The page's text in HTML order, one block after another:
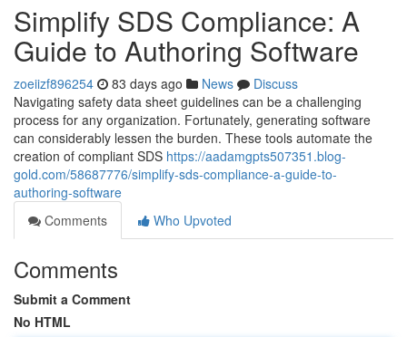
Simplify SDS Compliance: A
Guide to Authoring Software
zoeiizf896254 83 days ago News
Discuss
Navigating safety data sheet guidelines can be a challenging
process for any organization. Fortunately, generating software
can considerably lessen the burden. These tools automate the
creation of compliant SDS https://aadamgpts507351.blog-
gold.com/58687776/simplify-sds-compliance-a-guide-to-
authoring-software
Comments
Who Upvoted
Comments
Submit a Comment
No HTML